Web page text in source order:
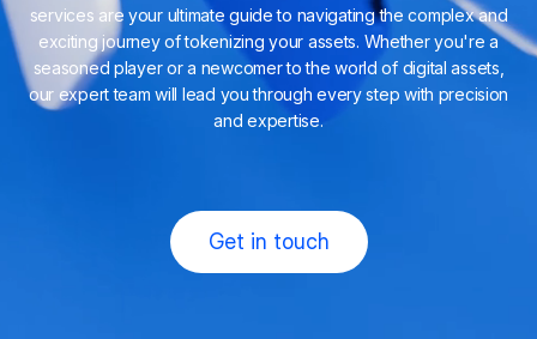
services are your ultimate guide to navigating the complex and
exciting journey of tokenizing your assets. Whether you're a
seasoned player or a newcomer to the world of digital assets,
our expert team will lead you through every step with precision
and expertise.
Get in touch